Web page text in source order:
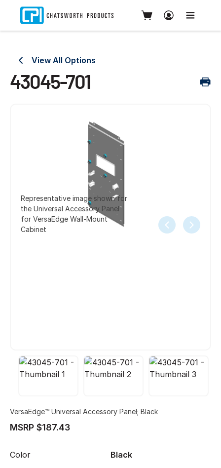
View All Options
43045-701
Representative image shown for
the Universal Accessory Panel
for VersaEdge Wall-Mount
Cabinet
VersaEdge™ Universal Accessory Panel; Black
MSRP $187.43
Color Black